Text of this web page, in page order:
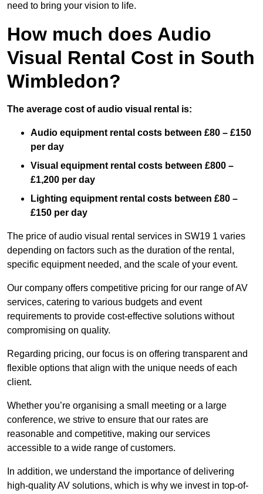
need to bring your vision to life.
How much does Audio
Visual Rental Cost in South
Wimbledon?
The average cost of audio visual rental is:
Audio equipment rental costs between £80 – £150
per day
Visual equipment rental costs between £800 –
£1,200 per day
Lighting equipment rental costs between £80 –
£150 per day
The price of audio visual rental services in SW19 1 varies
depending on factors such as the duration of the rental,
specific equipment needed, and the scale of your event.
Our company offers competitive pricing for our range of AV
services, catering to various budgets and event
requirements to provide cost-effective solutions without
compromising on quality.
Regarding pricing, our focus is on offering transparent and
flexible options that align with the unique needs of each
client.
Whether you’re organising a small meeting or a large
conference, we strive to ensure that our rates are
reasonable and competitive, making our services
accessible to a wide range of customers.
In addition, we understand the importance of delivering
high-quality AV solutions, which is why we invest in top-of-